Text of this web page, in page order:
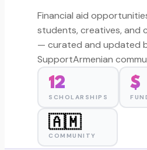
Financial aid
students, creatives, and
— curated and updated
SupportArmenian
12
SCHOLARSHIPS
$
🇦🇲
COMMUNITY